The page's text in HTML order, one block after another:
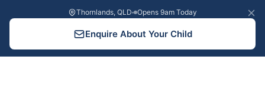
Thornlands, QLD Opens 9am Today
Enquire About Your Child